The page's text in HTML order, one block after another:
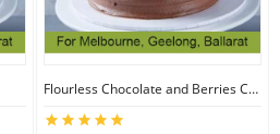
Flourless Chocolate and Berries Cake